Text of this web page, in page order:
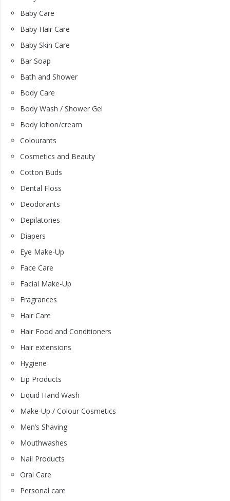
Baby Care
Baby Hair Care
Baby Skin Care
Bar Soap
Bath and Shower
Body Care
Body Wash / Shower Gel
Body lotion/cream
Colourants
Cosmetics and Beauty
Cotton Buds
Dental Floss
Deodorants
Depilatories
Diapers
Eye Make-Up
Face Care
Facial Make-Up
Fragrances
Hair Care
Hair Food and Conditioners
Hair extensions
Hygiene
Lip Products
Liquid Hand Wash
Make-Up / Colour Cosmetics
Men’s Shaving
Mouthwashes
Nail Products
Oral Care
Personal care